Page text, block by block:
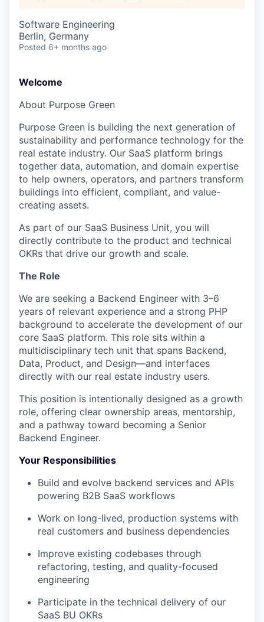
Software Engineering
Berlin, Germany
Posted 6+ months ago
Welcome
About Purpose Green
Purpose Green is building the next generation of
sustainability and performance technology for the
real estate industry. Our SaaS platform brings
together data, automation, and domain expertise
to help owners, operators, and partners transform
buildings into efficient, compliant, and value-
creating assets.
As part of our SaaS Business Unit, you will
directly contribute to the product and technical
OKRs that drive our growth and scale.
The Role
We are seeking a Backend Engineer with 3–6
years of relevant experience and a strong PHP
background to accelerate the development of our
core SaaS platform. This role sits within a
multidisciplinary tech unit that spans Backend,
Data, Product, and Design—and interfaces
directly with our real estate industry users.
This position is intentionally designed as a growth
role, offering clear ownership areas, mentorship,
and a pathway toward becoming a Senior
Backend Engineer.
Your Responsibilities
Build and evolve backend services and APIs
powering B2B SaaS workflows
Work on long-lived, production systems with
real customers and business dependencies
Improve existing codebases through
refactoring, testing, and quality-focused
engineering
Participate in the technical delivery of our
SaaS BU OKRs